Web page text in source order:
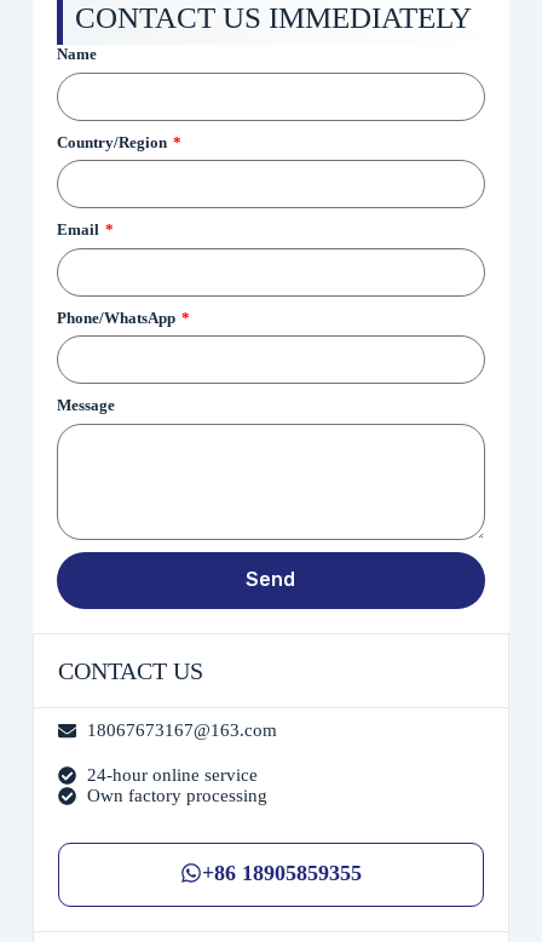
CONTACT US IMMEDIATELY
Name
Country/Region
Email
Phone/WhatsApp
Message
Send
CONTACT US
18067673167@163.com
24-hour online service
Own factory processing
+86 18905859355